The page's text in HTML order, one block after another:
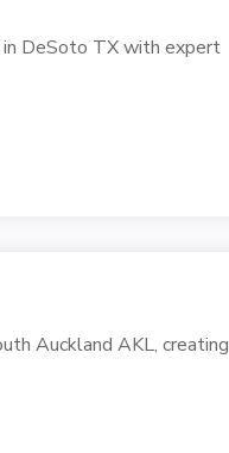
in DeSoto TX with expert
Auckland AKL, creating